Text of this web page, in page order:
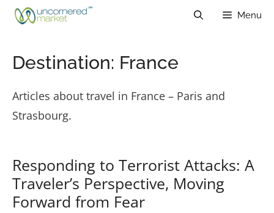
Skip
Menu
Destination: France
Articles about travel in France – Paris and
Strasbourg.
Responding to Terrorist Attacks: A
Traveler’s Perspective, Moving
Forward from Fear